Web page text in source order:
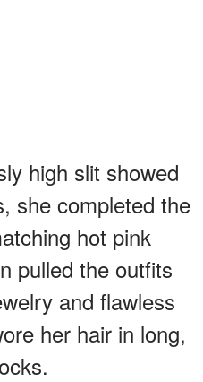
high slit showed
she completed the
hot pink
pulled the outfits
and flawless
her hair in long,